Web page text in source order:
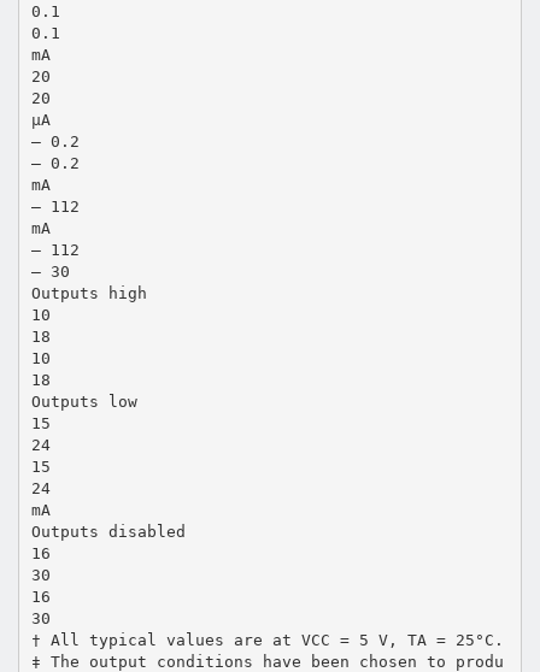
0.1
0.1
mA
20
20
µA
– 0.2
– 0.2
mA
– 112
mA
– 112
– 30
Outputs high
10
18
10
18
Outputs low
15
24
15
24
mA
Outputs disabled
16
30
16
30
† All typical values are at VCC = 5 V, TA = 25°C.
‡ The output conditions have been chosen to produ